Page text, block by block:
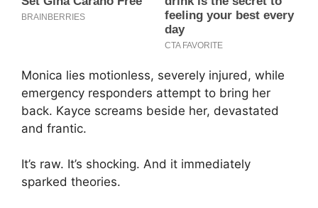
Monica lies motionless, severely injured, while
emergency responders attempt to bring her
back. Kayce screams beside her, devastated
and frantic.
It’s raw. It’s shocking. And it immediately
sparked theories.